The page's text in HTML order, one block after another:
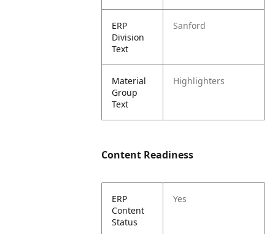
ERP
Division
Text
Sanford
Material
Group
Text
Highlighters
Content Readiness
ERP
Content
Status
Yes